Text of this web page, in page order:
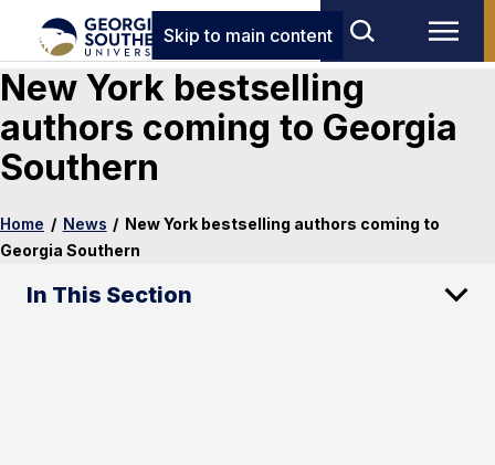
Skip to main content
New York bestselling
authors coming to Georgia
Southern
Home / News / New York bestselling authors coming to
Georgia Southern
In This Section